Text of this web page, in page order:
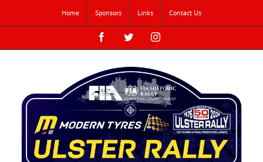
content
Home Sponsors Links Contact Us
FacebookTwitterInstagram